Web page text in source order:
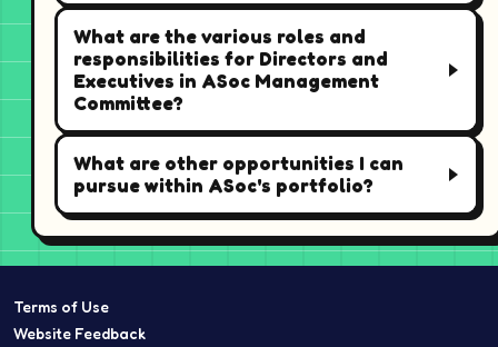
What are the various roles and
responsibilities for Directors and
Executives in ASoc Management
Committee?
What are other opportunities I can
pursue within ASoc's portfolio?
Terms of Use
Website Feedback